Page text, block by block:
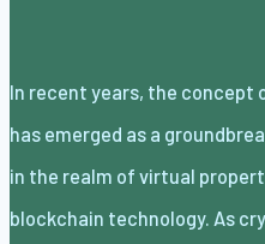
In recent years, the concept
has emerged as a
in the realm of virtual
blockchain technology. As
continue to gain traction
reputation, the idea of
transacting digital